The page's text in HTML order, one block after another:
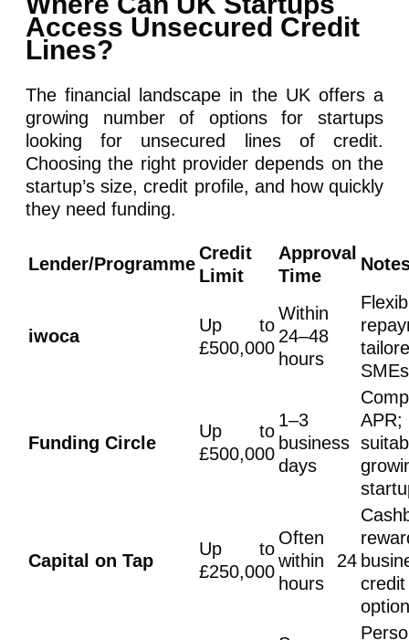
Access Unsecured Credit
Lines?
The financial landscape in the UK offers a
growing number of options for startups
looking for unsecured lines of credit.
Choosing the right provider depends on the
startup’s size, credit profile, and how quickly
they need funding.
Lender/Programme
Credit
Limit
Approval
Time
iwoca
Up to
£500,000
Within
24–48
hours
SMEs
Funding Circle
Up to
£500,000
1–3
business
days
APR;
Capital on Tap
Up to
£250,000
Often
within 24
hours